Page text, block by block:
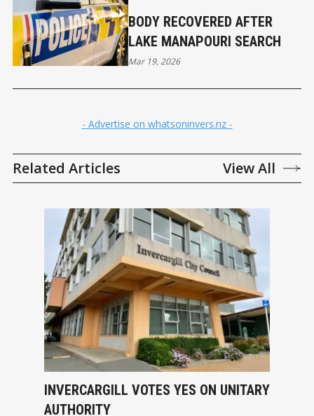
BODY RECOVERED AFTER
LAKE MANAPOURI SEARCH
Mar 19, 2026
- Advertise on whatsoninvers.nz -
Related Articles View All
INVERCARGILL VOTES YES ON UNITARY
AUTHORITY